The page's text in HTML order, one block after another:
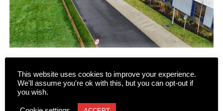
Following several false starts and long delays, the phased
transfer of patients and residents to the new state-of-the-
This website uses cookies to improve your experience.
We'll assume you're ok with this, but you can opt-out if
you wish.